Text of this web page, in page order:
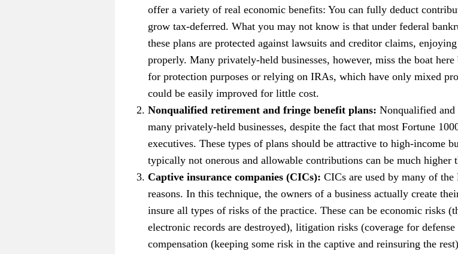
offer a variety of real economic benefits: You can fully deduct
grow tax-deferred. What you may not know is that under federal
these plans are protected against lawsuits and creditor claims,
properly. Many privately-held businesses, however, miss the boat
for protection purposes or relying on IRAs, which have only mixed
could be easily improved for little cost.
Nonqualified retirement and fringe benefit plans: Nonqualified
many privately-held businesses, despite the fact that most Fortune
executives. These types of plans should be attractive to high-income
typically not onerous and allowable contributions can be much higher
Captive insurance companies (CICs): CICs are used by many of
reasons. In this technique, the owners of a business actually create
insure all types of risks of the practice. These can be economic risks
electronic records are destroyed), litigation risks (coverage for
compensation (keeping some risk in the captive and reinsuring the